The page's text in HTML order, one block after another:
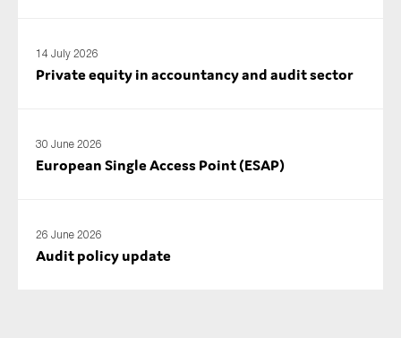
14 July 2026
Private equity in accountancy and audit sector
30 June 2026
European Single Access Point (ESAP)
26 June 2026
Audit policy update